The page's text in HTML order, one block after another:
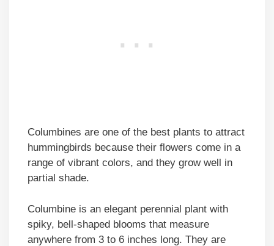
Columbines are one of the best plants to attract
hummingbirds because their flowers come in a
range of vibrant colors, and they grow well in
partial shade.
Columbine is an elegant perennial plant with
spiky, bell-shaped blooms that measure
anywhere from 3 to 6 inches long. They are